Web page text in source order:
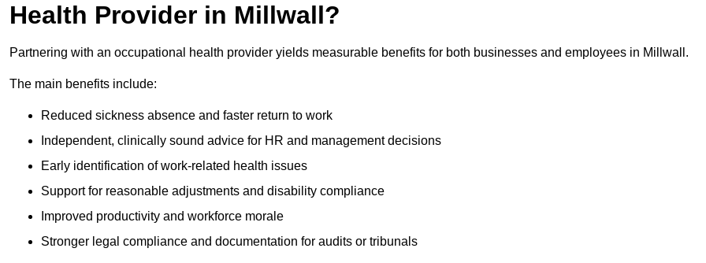
Health Provider in Millwall?
Partnering with an occupational health provider yields measurable benefits for both businesses and employees in Millwall.
The main benefits include:
Reduced sickness absence and faster return to work
Independent, clinically sound advice for HR and management decisions
Early identification of work-related health issues
Support for reasonable adjustments and disability compliance
Improved productivity and workforce morale
Stronger legal compliance and documentation for audits or tribunals